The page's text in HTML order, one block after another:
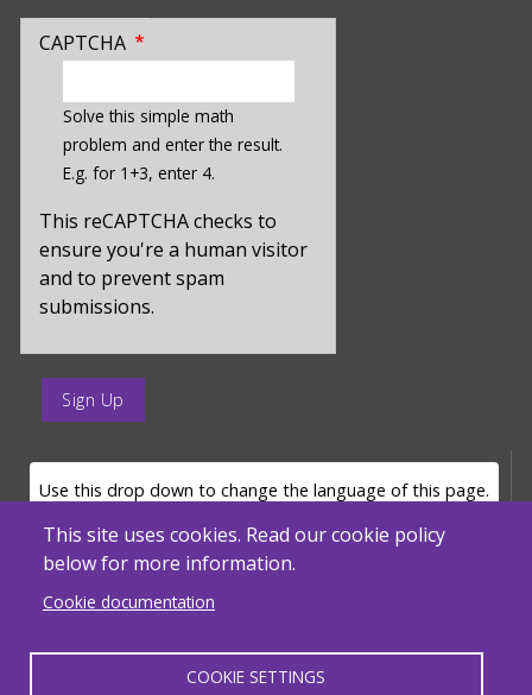
CAPTCHA
hidden
value
for
captcha_sid
Solve this simple math
problem and enter the result.
E.g. for 1+3, enter 4.
This reCAPTCHA checks to
ensure you're a human visitor
and to prevent spam
submissions.
enter
for
This site uses cookies. Read our cookie policy
below for more information.
Cookie documentation
COOKIE SETTINGS
LANGUAGE SELECTOR
Use this drop down to change the language of this page.
Powered by
Massachusetts Department of Elementary and Secondary Education - ACLS